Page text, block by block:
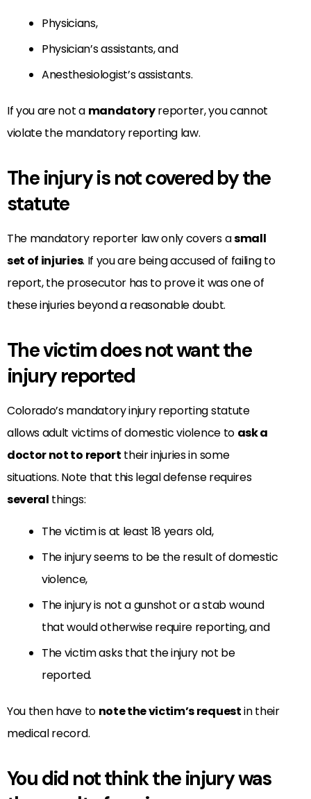
Physicians,
Physician’s assistants, and
Anesthesiologist’s assistants.
If you are not a mandatoryreporter, you cannot
violate the mandatory reporting law.
The injury is not covered by the
statute
The mandatory reporter law only covers asmall
set of injuries. If you are being accused of failing to
report, the prosecutor has to prove it was one of
these injuries beyond a reasonable doubt.
The victim does not want the
injury reported
Colorado’s mandatory injury reporting statute
allows adult victims of domestic violence to ask a
doctor not to report their injuries in some
situations. Note that this legal defense requires
several things:
The victim is at least 18 years old,
The injury seems to be the result of domestic
violence,
The injury is not a gunshot or a stab wound
that would otherwise require reporting, and
The victim asks that the injury not be
reported.
You then have to note the victim’s requestin their
medical record.
You did not think the injury was